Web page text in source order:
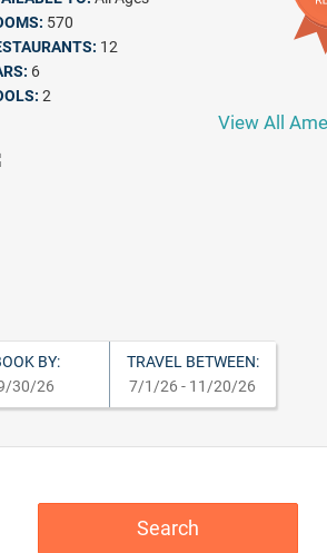
570
12
6
2
View All
BY:
TRAVEL BETWEEN:
30/26
7/1/26 - 11/20/26
Search